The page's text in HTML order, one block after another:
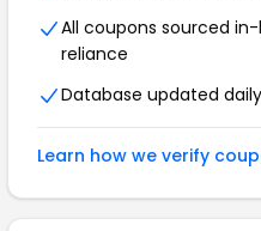
All coupons sourced
reliance
Database updated
Learn how we verify